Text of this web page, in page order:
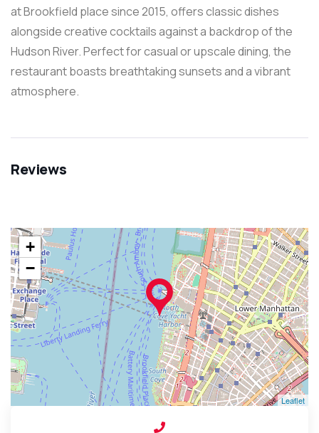
at Brookfield place since 2015, offers classic dishes
alongside creative cocktails against a backdrop of the
Hudson River. Perfect for casual or upscale dining, the
restaurant boasts breathtaking sunsets and a vibrant
atmosphere.
Reviews
+
−
Leaflet